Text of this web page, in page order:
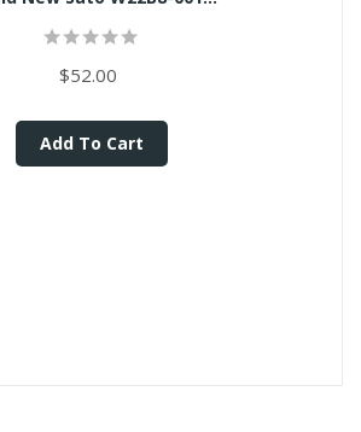
$52.00
Add To Cart